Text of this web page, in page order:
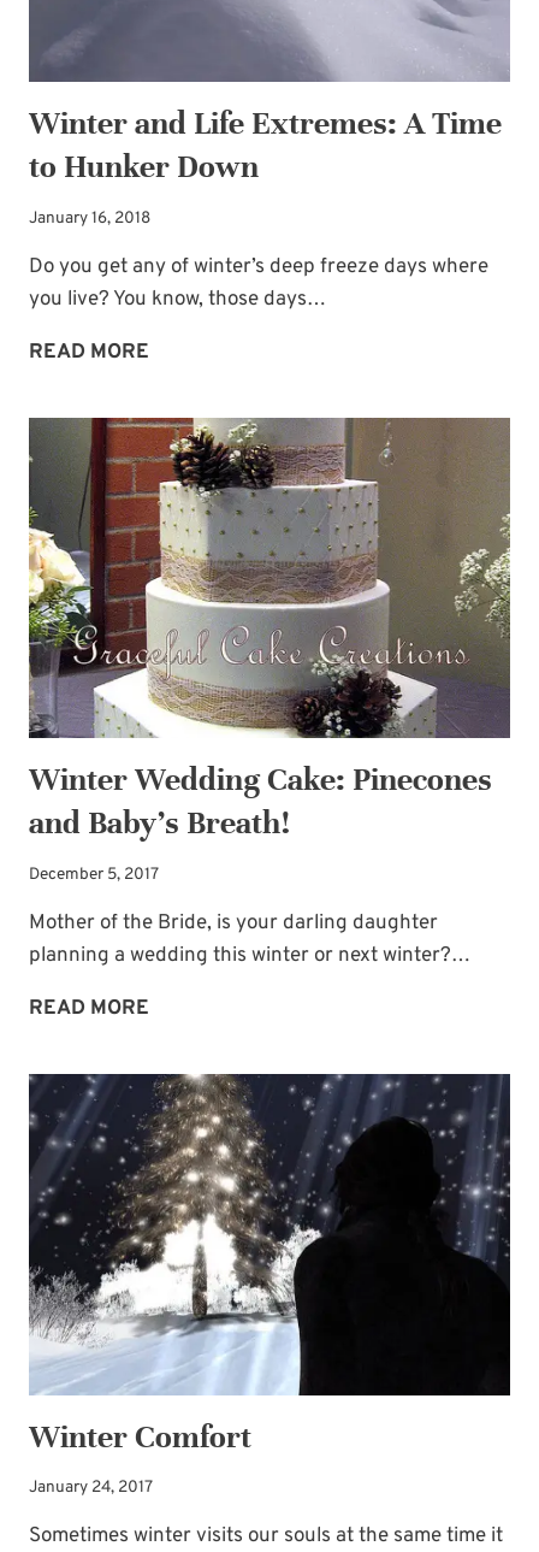
Winter and Life Extremes: A Time
to Hunker Down
January 16, 2018
Do you get any of winter’s deep freeze days where
you live? You know, those days…
READ MORE
LIFE
EXTREMES:
A
TIME
TO
HUNKER
DOWN
Winter Wedding Cake: Pinecones
and Baby’s Breath!
December 5, 2017
Mother of the Bride, is your darling daughter
planning a wedding this winter or next winter?…
READ MORE
CAKE:
PINECONES
AND
BABY’S
BREATH!
Winter Comfort
January 24, 2017
Sometimes winter visits our souls at the same time it